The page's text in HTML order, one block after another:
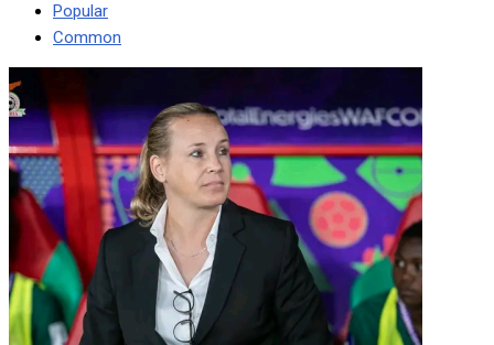
Popular
Common